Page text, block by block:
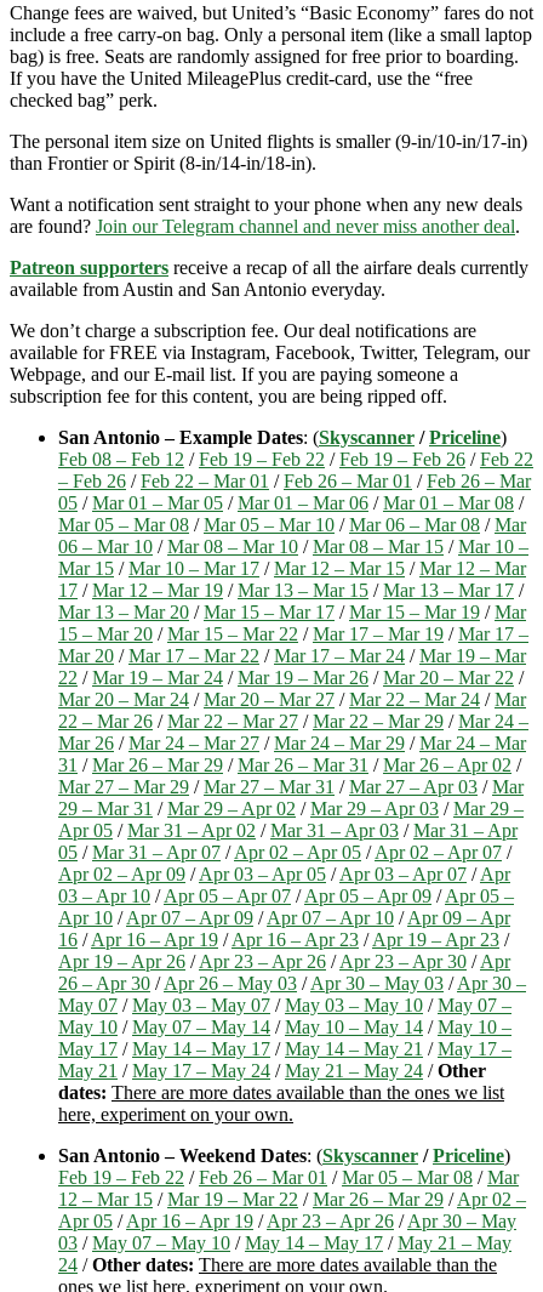
Change fees are waived, but United’s “Basic Economy” fares do not
include a free carry-on bag. Only a personal item (like a small laptop
bag) is free. Seats are randomly assigned for free prior to boarding.
If you have the United MileagePlus credit-card, use the “free
checked bag” perk.
The personal item size on United flights is smaller (9-in/10-in/17-in)
than Frontier or Spirit (8-in/14-in/18-in).
Want a notification sent straight to your phone when any new deals
are found? Join our Telegram channel and never miss another deal.
Patreon supporters receive a recap of all the airfare deals currently
available from Austin and San Antonio everyday.
We don’t charge a subscription fee. Our deal notifications are
available for FREE via Instagram, Facebook, Twitter, Telegram, our
Webpage, and our E-mail list. If you are paying someone a
subscription fee for this content, you are being ripped off.
San Antonio – Example Dates: (Skyscanner /Priceline)
Feb 08 – Feb 12 /Feb 19 – Feb 22 /Feb 19 – Feb 26 /Feb 22
– Feb 26 /Feb 22 – Mar 01 /Feb 26 – Mar 01 /Feb 26 – Mar
05 /Mar 01 – Mar 05 /Mar 01 – Mar 06 /Mar 01 – Mar 08 /
Mar 05 – Mar 08 /Mar 05 – Mar 10 /Mar 06 – Mar 08 /Mar
06 – Mar 10 /Mar 08 – Mar 10 /Mar 08 – Mar 15 /Mar 10 –
Mar 15 /Mar 10 – Mar 17 /Mar 12 – Mar 15 /Mar 12 – Mar
17 /Mar 12 – Mar 19 /Mar 13 – Mar 15 /Mar 13 – Mar 17 /
Mar 13 – Mar 20 /Mar 15 – Mar 17 /Mar 15 – Mar 19 /Mar
15 – Mar 20 /Mar 15 – Mar 22 /Mar 17 – Mar 19 /Mar 17 –
Mar 20 /Mar 17 – Mar 22 /Mar 17 – Mar 24 /Mar 19 – Mar
22 /Mar 19 – Mar 24 /Mar 19 – Mar 26 /Mar 20 – Mar 22 /
Mar 20 – Mar 24 /Mar 20 – Mar 27 /Mar 22 – Mar 24 /Mar
22 – Mar 26 /Mar 22 – Mar 27 /Mar 22 – Mar 29 /Mar 24 –
Mar 26 /Mar 24 – Mar 27 /Mar 24 – Mar 29 /Mar 24 – Mar
31 /Mar 26 – Mar 29 /Mar 26 – Mar 31 /Mar 26 – Apr 02 /
Mar 27 – Mar 29 /Mar 27 – Mar 31 /Mar 27 – Apr 03 /Mar
29 – Mar 31 /Mar 29 – Apr 02 /Mar 29 – Apr 03 /Mar 29 –
Apr 05 /Mar 31 – Apr 02 /Mar 31 – Apr 03 /Mar 31 – Apr
05 /Mar 31 – Apr 07 /Apr 02 – Apr 05 /Apr 02 – Apr 07 /
Apr 02 – Apr 09 /Apr 03 – Apr 05 /Apr 03 – Apr 07 /Apr
03 – Apr 10 /Apr 05 – Apr 07 /Apr 05 – Apr 09 /Apr 05 –
Apr 10 /Apr 07 – Apr 09 /Apr 07 – Apr 10 /Apr 09 – Apr
16 /Apr 16 – Apr 19 /Apr 16 – Apr 23 /Apr 19 – Apr 23 /
Apr 19 – Apr 26 /Apr 23 – Apr 26 /Apr 23 – Apr 30 /Apr
26 – Apr 30 /Apr 26 – May 03 /Apr 30 – May 03 /Apr 30 –
May 07 /May 03 – May 07 /May 03 – May 10 /May 07 –
May 10 /May 07 – May 14 /May 10 – May 14 /May 10 –
May 17 /May 14 – May 17 /May 14 – May 21 /May 17 –
May 21 /May 17 – May 24 /May 21 – May 24 /Other
dates: There are more dates available than the ones we list
here, experiment on your own.
San Antonio – Weekend Dates: (Skyscanner /Priceline)
Feb 19 – Feb 22 /Feb 26 – Mar 01 /Mar 05 – Mar 08 /Mar
12 – Mar 15 /Mar 19 – Mar 22 /Mar 26 – Mar 29 /Apr 02 –
Apr 05 /Apr 16 – Apr 19 /Apr 23 – Apr 26 /Apr 30 – May
03 /May 07 – May 10 /May 14 – May 17 /May 21 – May
24 /Other dates: There are more dates available than the
ones we list here, experiment on your own.